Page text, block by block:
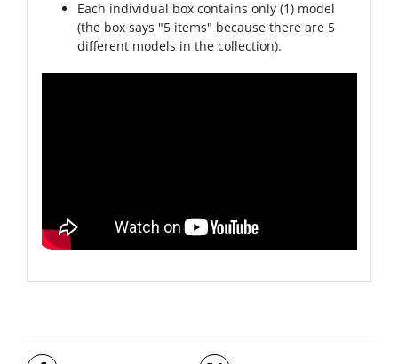
Each individual box contains only (1) model
(the box says "5 items" because there are 5
different models in the collection).